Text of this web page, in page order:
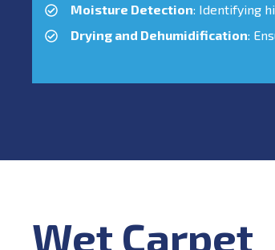
Moisture Detection: Identifying
Drying and Dehumidification:
Wet Carpet